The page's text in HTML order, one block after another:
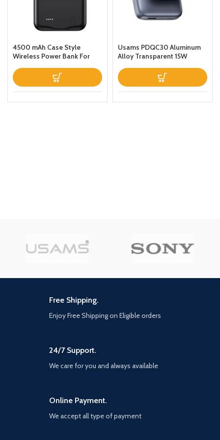
4500 mAh Case Style
Wireless Power Bank For
Usams PDQC30 Aluminum
Alloy Transparent 15W
Bank 10000mAh For Apple
iPhone
Free Shipping.
Enjoy Free Shipping on Eligible orders
24/7 Support.
We care for you and always available
Online Payment.
We accept all type of payment